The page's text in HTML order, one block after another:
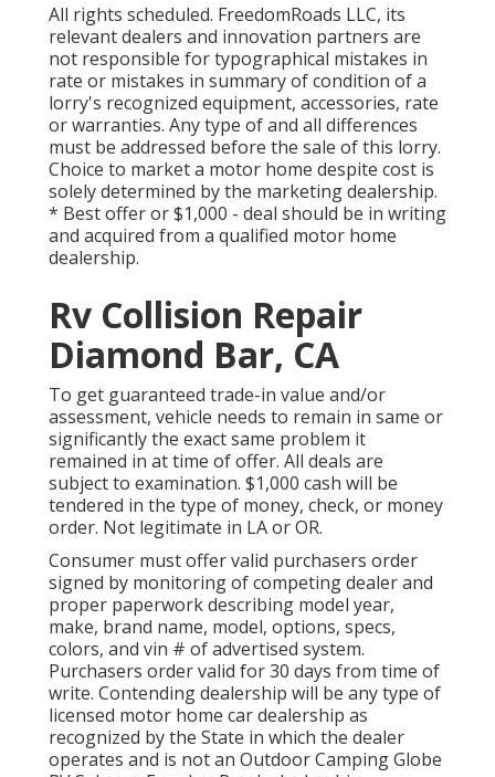
All rights scheduled. FreedomRoads LLC, its
relevant dealers and innovation partners are
not responsible for typographical mistakes in
rate or mistakes in summary of condition of a
lorry's recognized equipment, accessories, rate
or warranties. Any type of and all differences
must be addressed before the sale of this lorry.
Choice to market a motor home despite cost is
solely determined by the marketing dealership.
* Best offer or $1,000 - deal should be in writing
and acquired from a qualified motor home
dealership.
Rv Collision Repair
Diamond Bar, CA
To get guaranteed trade-in value and/or
assessment, vehicle needs to remain in same or
significantly the exact same problem it
remained in at time of offer. All deals are
subject to examination. $1,000 cash will be
tendered in the type of money, check, or money
order. Not legitimate in LA or OR.
Consumer must offer valid purchasers order
signed by monitoring of competing dealer and
proper paperwork describing model year,
make, brand name, model, options, specs,
colors, and vin # of advertised system.
Purchasers order valid for 30 days from time of
write. Contending dealership will be any type of
licensed motor home car dealership as
recognized by the State in which the dealer
operates and is not an Outdoor Camping Globe